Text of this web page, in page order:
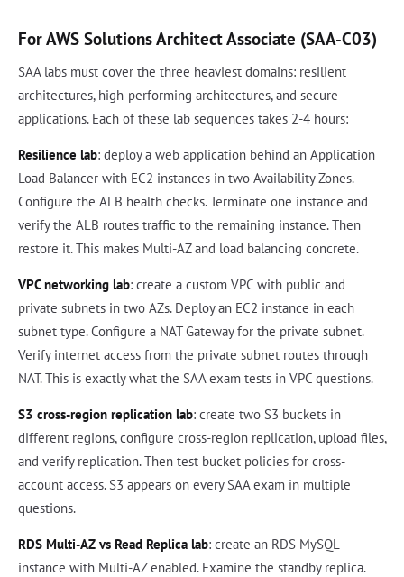
For AWS Solutions Architect Associate (SAA-C03)
SAA labs must cover the three heaviest domains: resilient
architectures, high-performing architectures, and secure
applications. Each of these lab sequences takes 2-4 hours:
Resilience lab: deploy a web application behind an Application
Load Balancer with EC2 instances in two Availability Zones.
Configure the ALB health checks. Terminate one instance and
verify the ALB routes traffic to the remaining instance. Then
restore it. This makes Multi-AZ and load balancing concrete.
VPC networking lab: create a custom VPC with public and
private subnets in two AZs. Deploy an EC2 instance in each
subnet type. Configure a NAT Gateway for the private subnet.
Verify internet access from the private subnet routes through
NAT. This is exactly what the SAA exam tests in VPC questions.
S3 cross-region replication lab: create two S3 buckets in
different regions, configure cross-region replication, upload files,
and verify replication. Then test bucket policies for cross-
account access. S3 appears on every SAA exam in multiple
questions.
RDS Multi-AZ vs Read Replica lab: create an RDS MySQL
instance with Multi-AZ enabled. Examine the standby replica.